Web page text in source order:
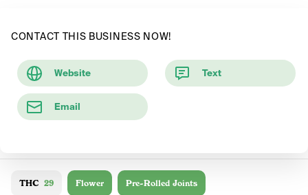
CONTACT THIS BUSINESS NOW!
Website Text
Email
THC 29 Flower Pre-Rolled Joints